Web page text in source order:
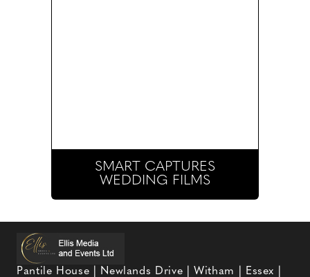
SMART CAPTURES
WEDDING FILMS
Pantile House | Newlands Drive | Witham | Essex |